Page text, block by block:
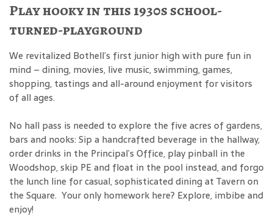
Play hooky in this 1930s school-
turned-playground
We revitalized Bothell’s first junior high with pure fun in
mind – dining, movies, live music, swimming, games,
shopping, tastings and all-around enjoyment for visitors
of all ages.
No hall pass is needed to explore the five acres of gardens,
bars and nooks: Sip a handcrafted beverage in the hallway,
order drinks in the Principal’s Office, play pinball in the
Woodshop, skip PE and float in the pool instead, and forgo
the lunch line for casual, sophisticated dining at Tavern on
the Square. Your only homework here? Explore, imbibe and
enjoy!